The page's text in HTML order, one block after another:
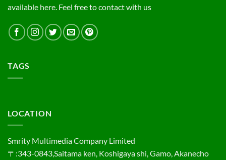
available here. Feel free to contact with us
TAGS
LOCATION
Smrity Multimedia Company Limited
〒:343-0843,Saitama ken, Koshigaya shi, Gamo, Akanecho